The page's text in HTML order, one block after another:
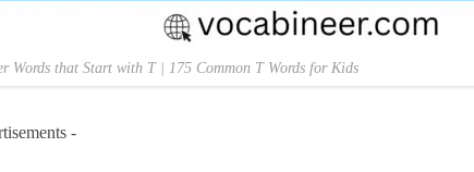
Words that Start with T | 175 Common T Words for Kids
-